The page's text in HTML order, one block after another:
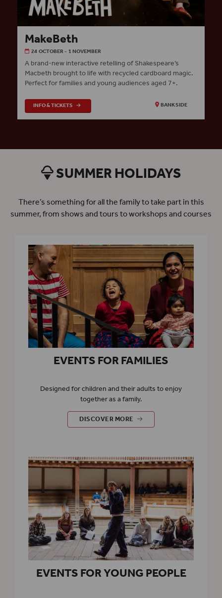
MakeBeth
24 OCTOBER - 1 NOVEMBER
A brand-new interactive retelling of Shakespeare’s
Macbeth brought to life with recycled cardboard magic.
Perfect for families and young audiences aged 7+.
INFO & TICKETS BANKSIDE
SUMMER HOLIDAYS
There’s something for all the family to take part in this
summer, from shows and tours to workshops and courses
EVENTS FOR FAMILIES
Designed for children and their adults to enjoy
together as a family.
EVENTS FOR FAMILIES
DISCOVER MORE
EVENTS FOR YOUNG PEOPLE